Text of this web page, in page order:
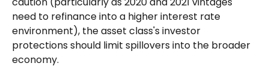
need to refinance into a higher interest rate
environment), the asset class's investor
protections should limit spillovers into the broader
economy.